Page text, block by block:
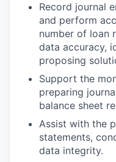
Record journal
and perform
number of loan
data accuracy,
proposing
Support the
preparing
balance sheet
Assist with the
statements,
data integrity.